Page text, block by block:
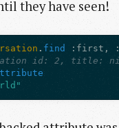
they have seen!
. find :first ,
id: 2, title: